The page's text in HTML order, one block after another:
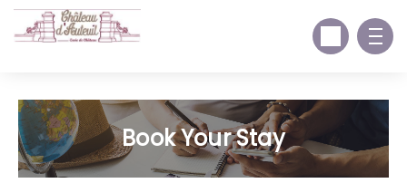
Book Your Stay